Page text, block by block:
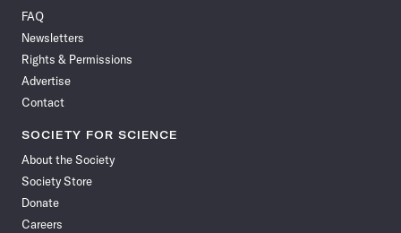
Facebook
FAQ
Newsletters
Rights & Permissions
Advertise
Contact
SOCIETY FOR SCIENCE
About the Society
Society Store
Donate
Careers